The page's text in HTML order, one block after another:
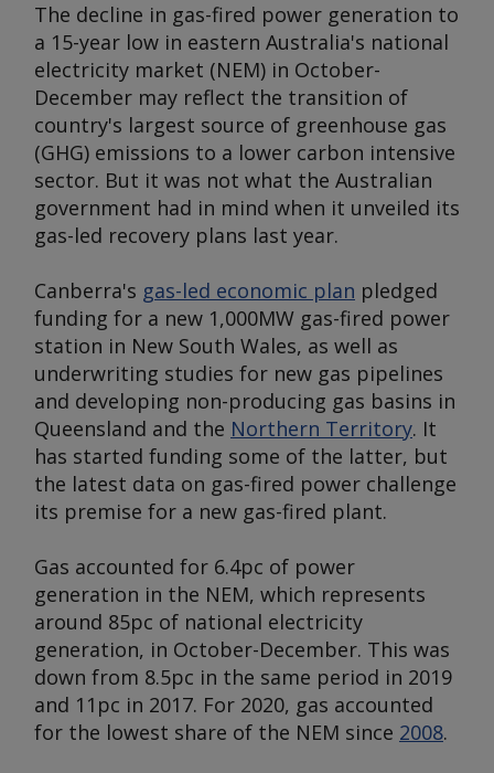
The decline in gas-fired power generation to
a 15-year low in eastern Australia's national
electricity market (NEM) in October-
December may reflect the transition of
country's largest source of greenhouse gas
(GHG) emissions to a lower carbon intensive
sector. But it was not what the Australian
government had in mind when it unveiled its
gas-led recovery plans last year.
Canberra's gas-led economic plan pledged
funding for a new 1,000MW gas-fired power
station in New South Wales, as well as
underwriting studies for new gas pipelines
and developing non-producing gas basins in
Queensland and the Northern Territory. It
has started funding some of the latter, but
the latest data on gas-fired power challenge
its premise for a new gas-fired plant.
Gas accounted for 6.4pc of power
generation in the NEM, which represents
around 85pc of national electricity
generation, in October-December. This was
down from 8.5pc in the same period in 2019
and 11pc in 2017. For 2020, gas accounted
for the lowest share of the NEM since 2008.